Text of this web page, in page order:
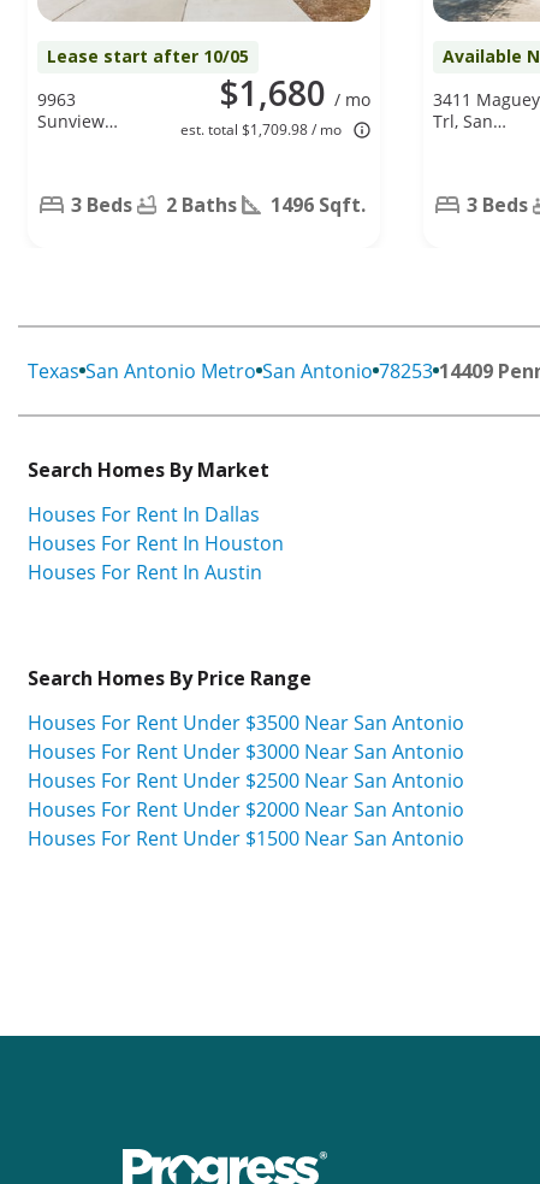
Lease start after 10/05
$1,680 / mo
est. total $1,709.98 / mo
9963
Sunview
3 Beds 2 Baths 1496 Sqft.
Available
3411 Maguey
Trl, San
3 Beds
Texas San Antonio Metro San Antonio 78253 14409
Search Homes By Market
Houses For Rent In Dallas
Houses For Rent In Houston
Houses For Rent In Austin
Search Homes By Price Range
Houses For Rent Under $3500 Near San Antonio
Houses For Rent Under $3000 Near San Antonio
Houses For Rent Under $2500 Near San Antonio
Houses For Rent Under $2000 Near San Antonio
Houses For Rent Under $1500 Near San Antonio